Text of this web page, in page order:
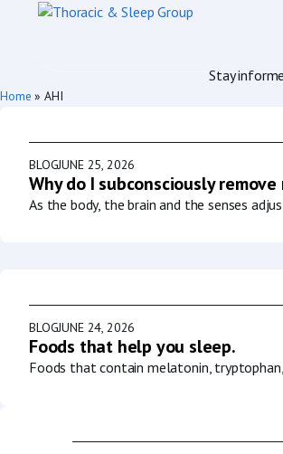
Stay
Home » AHI
BLOGJUNE 25, 2026
Why do I subconsciously
As the body, the brain and the senses
BLOGJUNE 24, 2026
Foods that help you sleep.
Foods that contain melatonin,